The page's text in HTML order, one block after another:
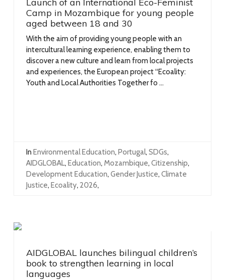
Camp in Mozambique for young people
aged between 18 and 30
With the aim of providing young people with an
intercultural learning experience, enabling them to
discover a new culture and learn from local projects
and experiences, the European project “Ecoality:
Youth and Local Authorities Together fo ...
In Environmental Education, Portugal, SDGs,
AIDGLOBAL, Education, Mozambique, Citizenship,
Development Education, Gender Justice, Climate
Justice, Ecoality, 2026,
AIDGLOBAL launches bilingual children’s
book to strengthen learning in local
languages